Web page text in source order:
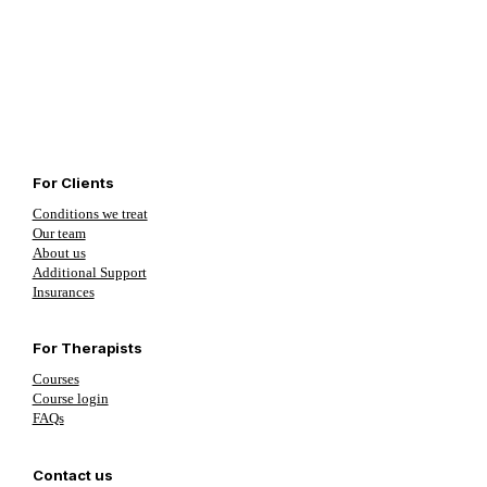
For Clients
Conditions we treat
Our team
About us
Additional Support
Insurances
For Therapists
Courses
Course login
FAQs
Contact us